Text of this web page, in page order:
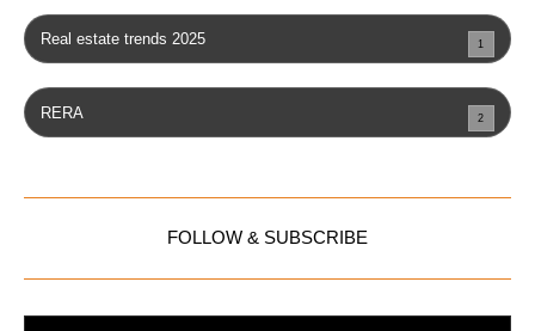
Real estate trends 2025 1
RERA 2
FOLLOW & SUBSCRIBE